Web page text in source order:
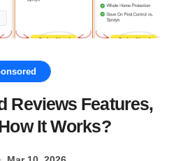
Reviews Features,
It Works?